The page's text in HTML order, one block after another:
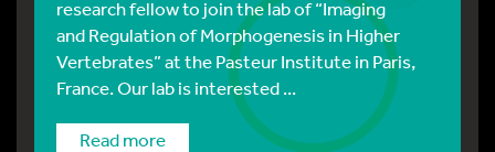
research fellow to join the lab of “Imaging
and Regulation of Morphogenesis in Higher
Vertebrates” at the Pasteur Institute in Paris,
France. Our lab is interested ...
Read more